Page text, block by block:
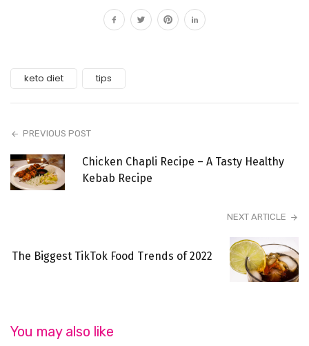
keto diet tips
PREVIOUS POST
Chicken Chapli Recipe – A Tasty Healthy
Kebab Recipe
NEXT ARTICLE
The Biggest TikTok Food Trends of 2022
You may also like